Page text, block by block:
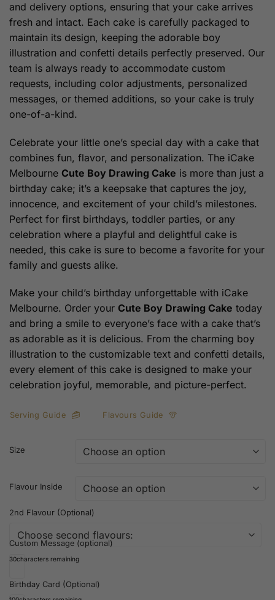
and delivery options, ensuring that your cake arrives
fresh and intact. Each cake is carefully packaged to
maintain its design, keeping the adorable boy
illustration and confetti details perfectly preserved. Our
team is always ready to accommodate custom
requests, including color adjustments, personalized
messages, or themed additions, so your cake is truly
one-of-a-kind.
Celebrate your little one’s special day with a cake that
combines fun, flavor, and personalization. The iCake
Melbourne Cute Boy Drawing Cake is more than just a
birthday cake; it’s a keepsake that captures the joy,
innocence, and excitement of your child’s milestones.
Perfect for first birthdays, toddler parties, or any
celebration where a playful and delightful cake is
needed, this cake is sure to become a favorite for your
family and guests alike.
Make your child’s birthday unforgettable with iCake
Melbourne. Order your Cute Boy Drawing Cake today
and bring a smile to everyone’s face with a cake that’s
as adorable as it is delicious. From the charming boy
illustration to the customizable text and confetti details,
every element of this cake is designed to make your
celebration joyful, memorable, and picture-perfect.
Serving Guide Flavours Guide
Size
Flavour Inside
2nd Flavour (Optional)
Custom Message (optional)
30characters remaining
Birthday Card (Optional)